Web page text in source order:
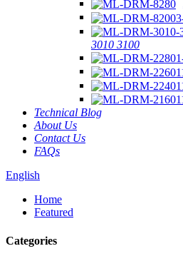
3010 3100
Technical Blog
About Us
Contact Us
FAQs
English
Home
Featured
Categories